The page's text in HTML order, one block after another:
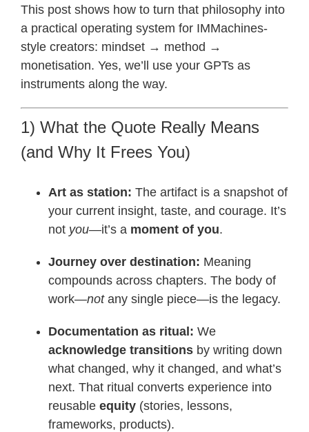
This post shows how to turn that philosophy into
a practical operating system for IMMachines-
style creators: mindset → method →
monetisation. Yes, we’ll use your GPTs as
instruments along the way.
1) What the Quote Really Means
(and Why It Frees You)
Art as station: The artifact is a snapshot of
your current insight, taste, and courage. It’s
not you—it’s a moment of you.
Journey over destination: Meaning
compounds across chapters. The body of
work—notany single piece—is the legacy.
Documentation as ritual: We
acknowledge transitions by writing down
what changed, why it changed, and what’s
next. That ritual converts experience into
reusable equity (stories, lessons,
frameworks, products).